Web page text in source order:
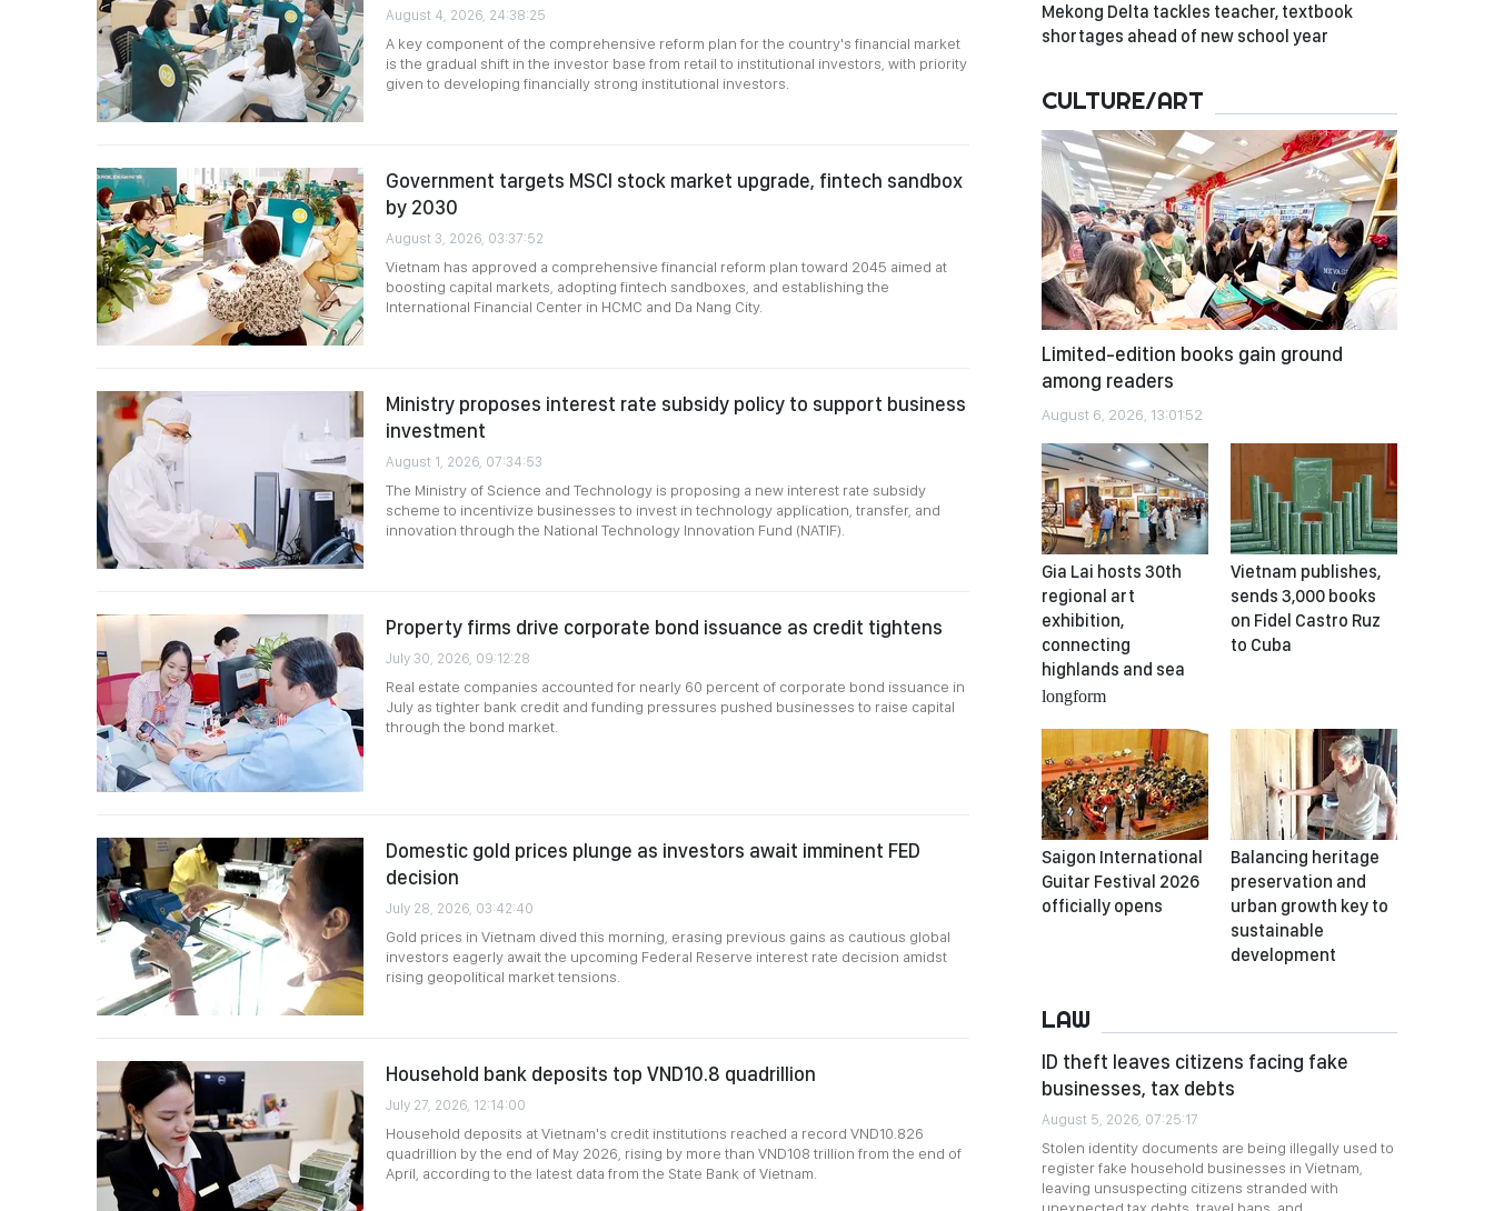
August 4, 2026, 24:38:25
A key component of the comprehensive reform plan for the country's financial market
is the gradual shift in the investor base from retail to institutional investors, with priority
given to developing financially strong institutional investors.
Government targets MSCI stock market upgrade, fintech sandbox
by 2030
August 3, 2026, 03:37:52
Vietnam has approved a comprehensive financial reform plan toward 2045 aimed at
boosting capital markets, adopting fintech sandboxes, and establishing the
International Financial Center in HCMC and Da Nang City.
Ministry proposes interest rate subsidy policy to support business
investment
August 1, 2026, 07:34:53
The Ministry of Science and Technology is proposing a new interest rate subsidy
scheme to incentivize businesses to invest in technology application, transfer, and
innovation through the National Technology Innovation Fund (NATIF).
Property firms drive corporate bond issuance as credit tightens
July 30, 2026, 09:12:28
Real estate companies accounted for nearly 60 percent of corporate bond issuance in
July as tighter bank credit and funding pressures pushed businesses to raise capital
through the bond market.
Domestic gold prices plunge as investors await imminent FED
decision
July 28, 2026, 03:42:40
Gold prices in Vietnam dived this morning, erasing previous gains as cautious global
investors eagerly await the upcoming Federal Reserve interest rate decision amidst
rising geopolitical market tensions.
Household bank deposits top VND10.8 quadrillion
July 27, 2026, 12:14:00
Household deposits at Vietnam's credit institutions reached a record VND10.826
quadrillion by the end of May 2026, rising by more than VND108 trillion from the end of
April, according to the latest data from the State Bank of Vietnam.
Mekong Delta tackles teacher, textbook
shortages ahead of new school year
CULTURE/ART
Limited-edition books gain ground
among readers
August 6, 2026, 13:01:52
Gia Lai hosts 30th
regional art
exhibition,
connecting
highlands and sea
longform
Vietnam publishes,
sends 3,000 books
on Fidel Castro Ruz
to Cuba
Saigon International
Guitar Festival 2026
officially opens
Balancing heritage
preservation and
urban growth key to
sustainable
development
LAW
ID theft leaves citizens facing fake
businesses, tax debts
August 5, 2026, 07:25:17
Stolen identity documents are being illegally used to
register fake household businesses in Vietnam,
leaving unsuspecting citizens stranded with